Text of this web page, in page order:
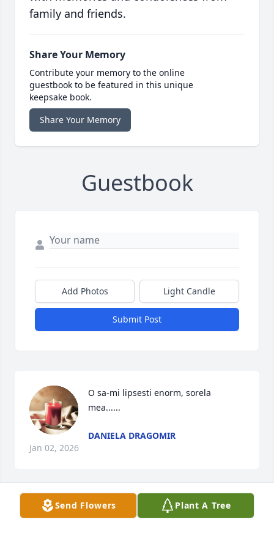
family and friends.
Share Your Memory
Contribute your memory to the online
guestbook to be featured in this unique
keepsake book.
Share Your Memory
Guestbook
Add Photos Light Candle
Submit Post
O sa-mi lipsesti enorm, sorela
mea......
DANIELA DRAGOMIR
Jan 02, 2026
SHORTS SPICER CRISLIP FUNERAL HOME
Dec 19, 2025
Send Flowers Plant A Tree